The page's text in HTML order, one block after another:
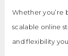
Whether you’re
scalable online
and flexibility